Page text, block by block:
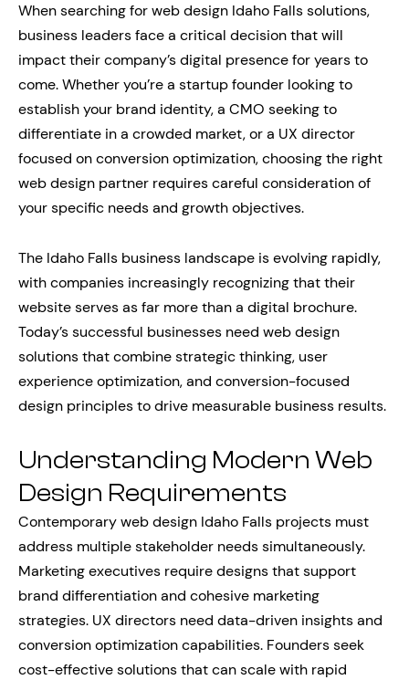
When searching for web design Idaho Falls solutions,
business leaders face a critical decision that will
impact their company’s digital presence for years to
come. Whether you’re a startup founder looking to
establish your brand identity, a CMO seeking to
differentiate in a crowded market, or a UX director
focused on conversion optimization, choosing the right
web design partner requires careful consideration of
your specific needs and growth objectives.
The Idaho Falls business landscape is evolving rapidly,
with companies increasingly recognizing that their
website serves as far more than a digital brochure.
Today’s successful businesses need web design
solutions that combine strategic thinking, user
experience optimization, and conversion-focused
design principles to drive measurable business results.
Understanding Modern Web
Design Requirements
Contemporary web design Idaho Falls projects must
address multiple stakeholder needs simultaneously.
Marketing executives require designs that support
brand differentiation and cohesive marketing
strategies. UX directors need data-driven insights and
conversion optimization capabilities. Founders seek
cost-effective solutions that can scale with rapid